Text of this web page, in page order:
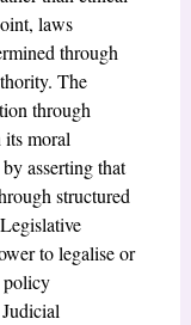
laws
through
The
through
its moral
asserting that
structured
to legalise or
policy